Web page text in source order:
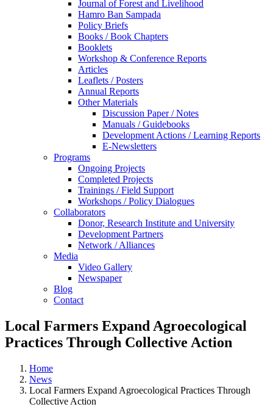
Journal of Forest and Livelihood
Hamro Ban Sampada
Policy Briefs
Books / Book Chapters
Booklets
Workshop & Conference Reports
Articles
Leaflets / Posters
Annual Reports
Other Materials
Discussion Paper / Notes
Manuals / Guidebooks
Development Actions / Learning Reports
E-Newsletters
Programs
Ongoing Projects
Completed Projects
Trainings / Field Support
Workshops / Policy Dialogues
Collaborators
Donor, Research Institute and University
Development Partners
Network / Alliances
Media
Video Gallery
Newspaper
Blog
Contact
Local Farmers Expand Agroecological
Practices Through Collective Action
Home
News
Local Farmers Expand Agroecological Practices Through
Collective Action